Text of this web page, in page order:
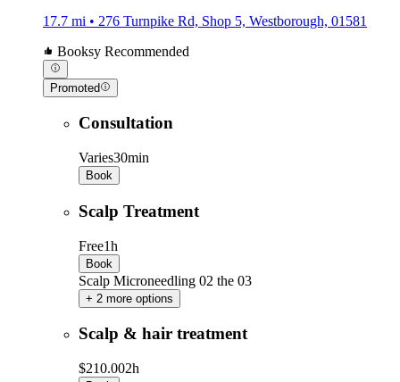
17.7 mi • 276 Turnpike Rd, Shop 5, Westborough, 01581
Booksy Recommended
Promoted
Consultation
Varies30min
Book
Scalp Treatment
Free1h
Book
Scalp Microneedling 02 the 03
+ 2 more options
Scalp & hair treatment
$210.002h